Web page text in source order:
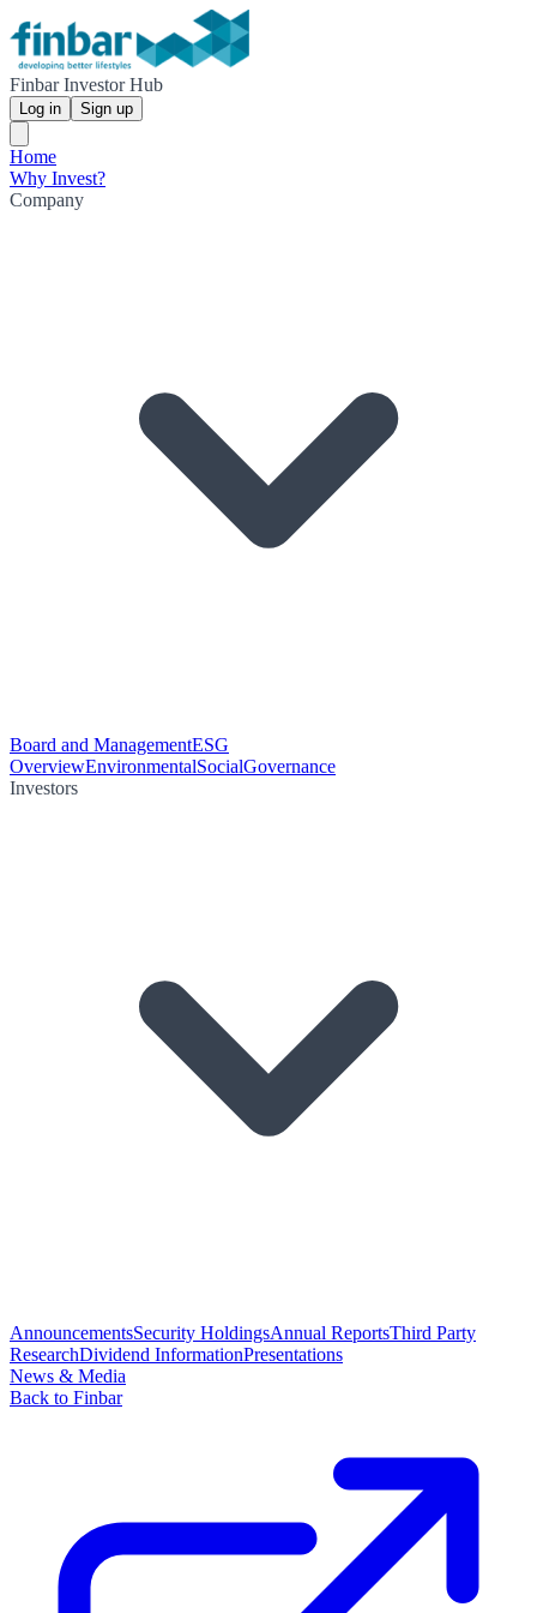
Finbar Investor Hub
Log in Sign up
Home
Why Invest?
Company
Board and ManagementESG
OverviewEnvironmentalSocialGovernance
Investors
AnnouncementsSecurity HoldingsAnnual ReportsThird Party
ResearchDividend InformationPresentations
News & Media
Back to Finbar